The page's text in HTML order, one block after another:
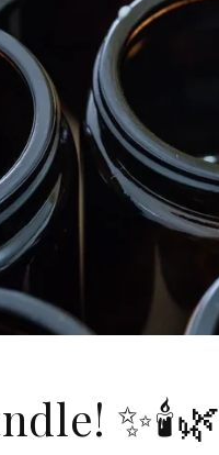
✨🕯️🌿